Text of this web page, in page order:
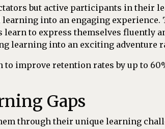
but active participants in their
into an engaging
to express themselves fluently
learning into an exciting adventure
to improve retention rates by up to
Gaps
through their unique learning